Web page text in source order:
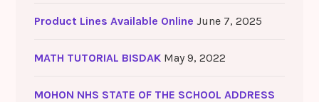
Product Lines Available Online June 7, 2025
MATH TUTORIAL BISDAK May 9, 2022
MOHON NHS STATE OF THE SCHOOL ADDRESS